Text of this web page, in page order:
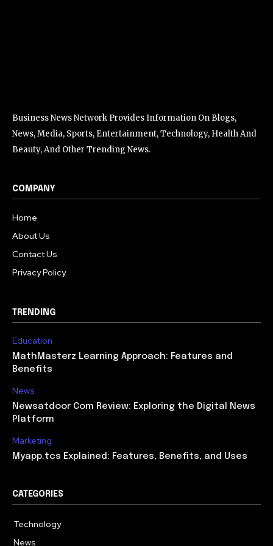
Business News Network Provides Information On Blogs,
News, Media, Sports, Entertainment, Technology, Health And
Beauty, And Other Trending News.
COMPANY
Home
About Us
Contact Us
Privacy Policy
TRENDING
Education
MathMasterz Learning Approach: Features and
Benefits
News
Newsatdoor Com Review: Exploring the Digital News
Platform
Marketing
Myapp.tcs Explained: Features, Benefits, and Uses
CATEGORIES
Technology
News